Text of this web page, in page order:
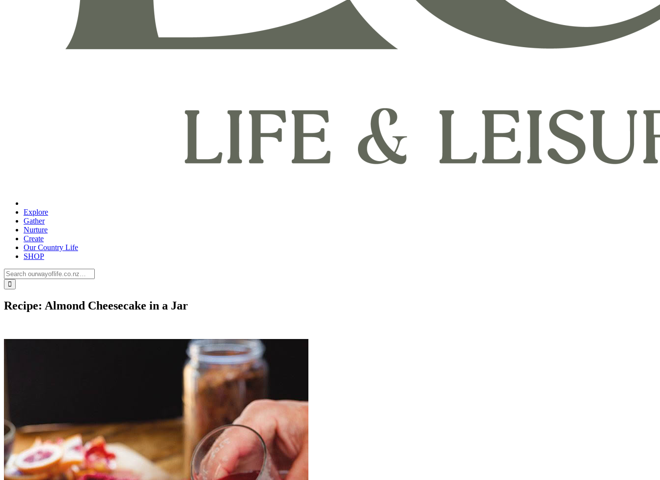
Explore
Gather
Nurture
Create
Our Country Life
SHOP
Recipe: Almond Cheesecake in a Jar